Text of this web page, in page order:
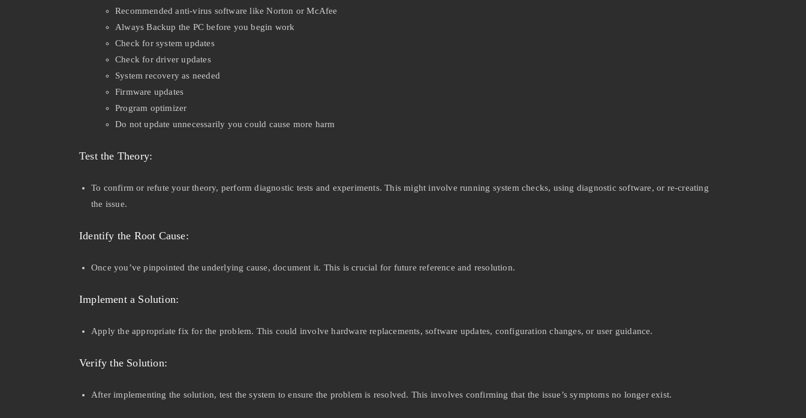
Recommended anti-virus software like Norton or McAfee
Always Backup the PC before you begin work
Check for system updates
Check for driver updates
System recovery as needed
Firmware updates
Program optimizer
Do not update unnecessarily you could cause more harm
Test the Theory:
To confirm or refute your theory, perform diagnostic tests and experiments. This might involve running system checks, using diagnostic software, or re-creating
the issue.
Identify the Root Cause:
Once you’ve pinpointed the underlying cause, document it. This is crucial for future reference and resolution.
Implement a Solution:
Apply the appropriate fix for the problem. This could involve hardware replacements, software updates, configuration changes, or user guidance.
Verify the Solution:
After implementing the solution, test the system to ensure the problem is resolved. This involves confirming that the issue’s symptoms no longer exist.